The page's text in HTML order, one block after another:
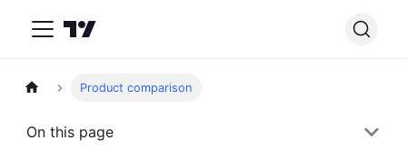
Product comparison
On this page